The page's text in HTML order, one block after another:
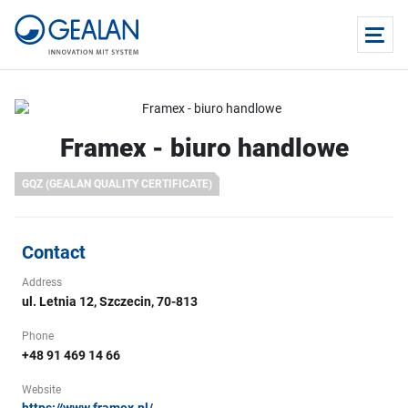
Framex - biuro handlowe
GQZ (GEALAN QUALITY CERTIFICATE)
Contact
Address
ul. Letnia 12, Szczecin, 70-813
Phone
+48 91 469 14 66
Website